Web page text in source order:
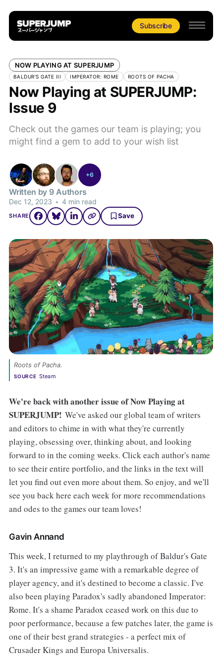
Subscribe
NOW PLAYING AT SUPERJUMP
BALDUR'S GATE III IMPERATOR: ROME ROOTS OF PACHA
Now Playing at SUPERJUMP:
Issue 9
Check out the games our team is playing; you
might find a gem to add to your wish list
+6
Written by 9 Authors
Dec 12, 2023 • 4 min read
SHARE Save
Roots of Pacha.
SOURCE Steam
We're back with another issue of Now Playing at
SUPERJUMP! We've asked our global team of writers
and editors to chime in with what they're currently
playing, obsessing over, thinking about, and looking
forward to in the coming weeks. Click each author's name
to see their entire portfolio, and the links in the text will
let you find out even more about them. So enjoy, and we'll
see you back here each week for more recommendations
and odes to the games our team loves!
Gavin Annand
This week, I returned to my playthrough of Baldur's Gate
3. It's an impressive game with a remarkable degree of
player agency, and it's destined to become a classic. I've
also been playing Paradox's sadly abandoned Imperator:
Rome. It's a shame Paradox ceased work on this due to
poor performance, because a few patches later, the game is
one of their best grand strategies - a perfect mix of
Crusader Kings and Europa Universalis.